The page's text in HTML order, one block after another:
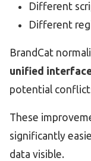
Different
Different
BrandCat
unified
potential
These
significantly
data visible.